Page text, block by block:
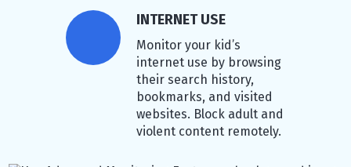
INTERNET USE
Monitor your kid’s
internet use by browsing
their search history,
bookmarks, and visited
websites. Block adult and
violent content remotely.